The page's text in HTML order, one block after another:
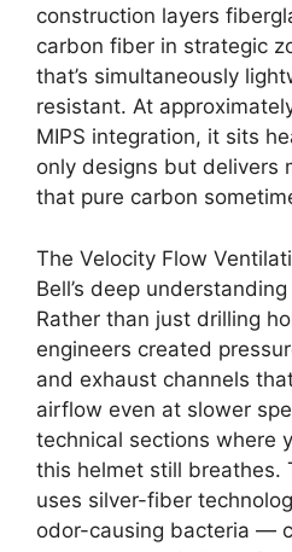
construction layers
carbon fiber in strategic
that’s simultaneously
resistant. At
MIPS integration, it sits
only designs but delivers
that pure carbon
The Velocity Flow
Bell’s deep
Rather than just drilling
engineers created
and exhaust channels
airflow even at slower
technical sections where
this helmet still breathes.
uses silver-fiber
odor-causing bacteria —